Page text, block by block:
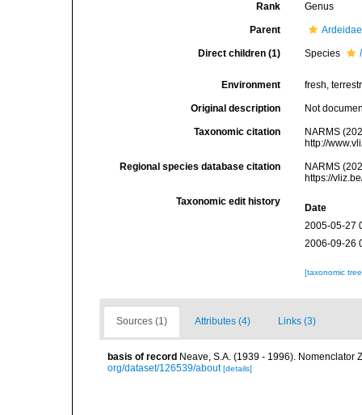
Rank Genus
Parent
Direct children (1) Species
Environment fresh,
Original description Not
Taxonomic citation
NARMS
http://
Regional species database citation
NARMS
https://
Taxonomic edit history
Date
2005-05-27
2006-09-26
[taxonomic
Sources (1) Attributes (4) Links (3)
basis of record Neave, S.A. (1939 - 1996). Nomenclator
org/dataset/126539/about [details]